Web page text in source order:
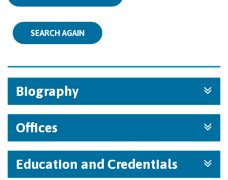
SEARCH AGAIN
Biography
Offices
Education and Credentials